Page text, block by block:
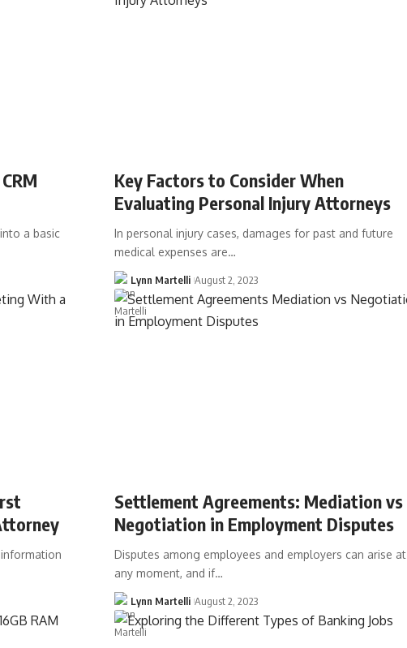
a basic
Key Factors to Consider When
Evaluating Personal Injury Attorneys
In personal injury cases, damages for past and future
medical expenses are…
Lynn Martelli August 2, 2023
Settlement Agreements: Mediation vs
Negotiation in Employment Disputes
Disputes among employees and employers can arise at
any moment, and if…
Lynn Martelli August 2, 2023